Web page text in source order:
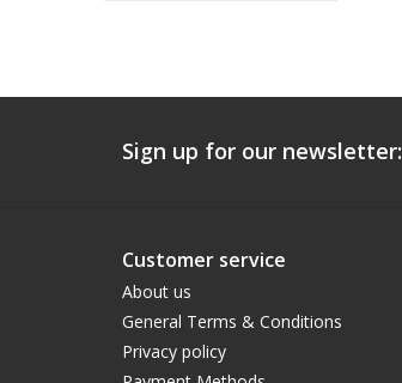
Sign up for our newsletter:
Customer service
About us
General Terms & Conditions
Privacy policy